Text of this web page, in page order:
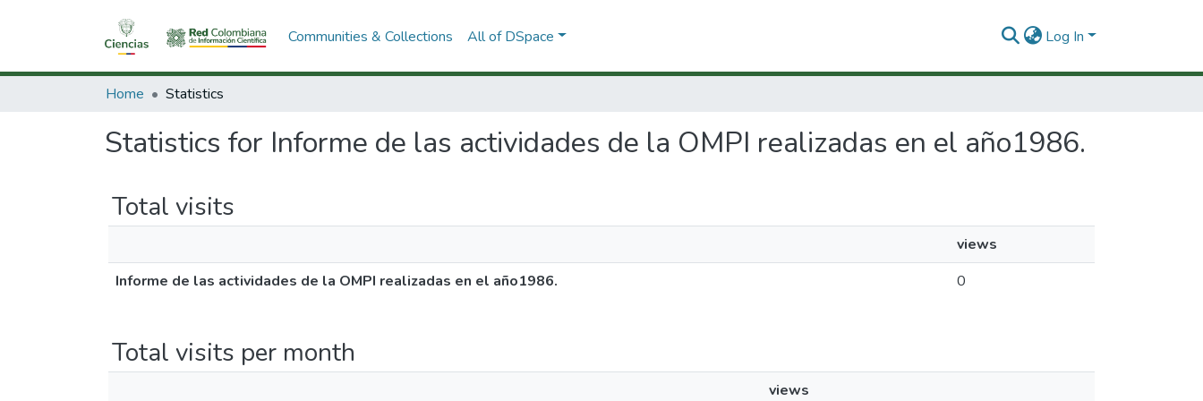
Communities & Collections All of DSpace Log In
Home Statistics
Statistics for Informe de las actividades de la OMPI realizadas en el año1986.
Total visits
views
Informe de las actividades de la OMPI realizadas en el año1986.
0
Total visits per month
views